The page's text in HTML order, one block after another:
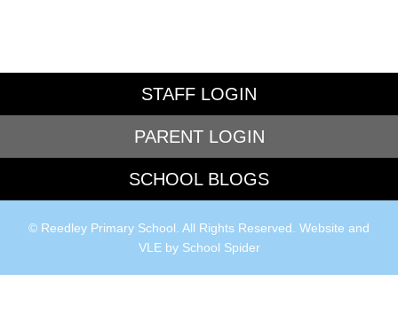
STAFF LOGIN
PARENT LOGIN
SCHOOL BLOGS
© Reedley Primary School. All Rights Reserved. Website and
VLE by School Spider